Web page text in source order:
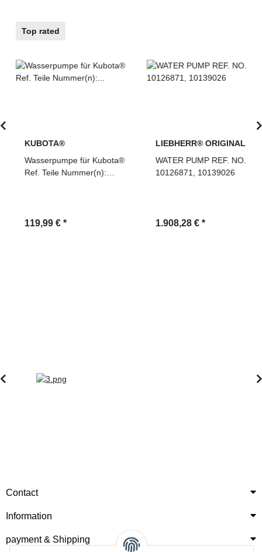
Top rated
KUBOTA®
Wasserpumpe für Kubota®
Ref. Teile Nummer(n):
119,99 € *
LIEBHERR® ORIGINAL
WATER PUMP REF. NO.
10126871, 10139026
1.908,28 € *
Contact
Information
payment & Shipping